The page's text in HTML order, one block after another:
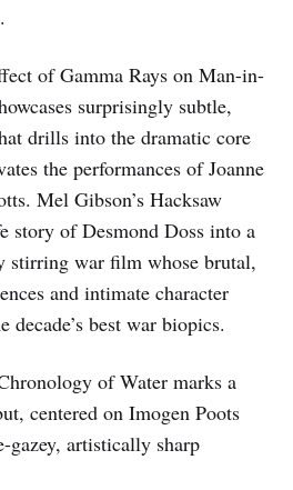
of Gamma Rays on Man-in-
surprisingly subtle,
drills into the dramatic core
the performances of Joanne
Mel Gibson’s Hacksaw
story of Desmond Doss into a
stirring war film whose brutal,
and intimate character
best war biopics.
of Water marks a
centered on Imogen Poots
gazey, artistically sharp